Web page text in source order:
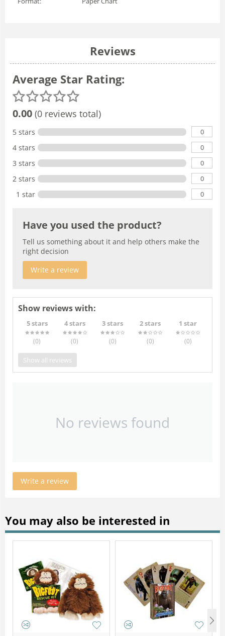
Reviews
Average Star Rating:
0.00 (0 reviews total)
5 stars 0
4 stars 0
3 stars 0
2 stars 0
1 star 0
Have you used the product?
Tell us something about it and help others make the
right decision
Write a review
Show reviews with:
5 stars
(0)
4 stars
(0)
3 stars
(0)
2 stars
(0)
1 star
(0)
Show all reviews
No reviews found
Write a review
You may also be interested in